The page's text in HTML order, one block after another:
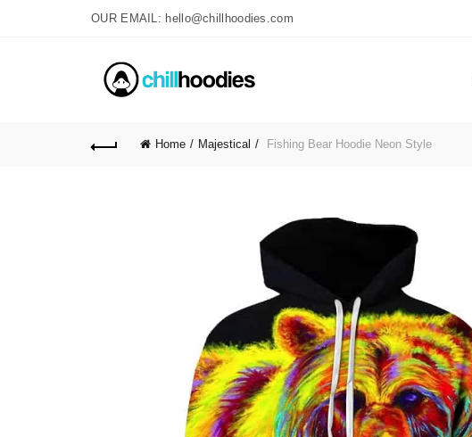
OUR EMAIL: hello@chillhoodies.com
Home Majestical Fishing Bear Hoodie Neon Style